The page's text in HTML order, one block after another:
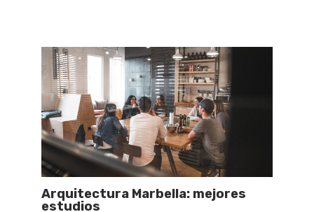
Arquitectura Marbella: mejores
estudios